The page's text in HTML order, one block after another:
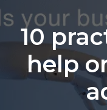
10
help